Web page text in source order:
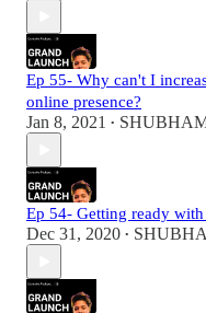
Ep 55- Why can't I
online presence?
Jan 8, 2021 •
Ep 54- Getting ready
Dec 31, 2020 •